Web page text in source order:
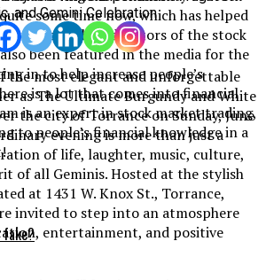
some time now, which has helped
status as the ‘educators of the stock
been featured in the media for the
in to help increase people’s
is a lot that comes into financial
is an expert in stock market trading,
to people’s financial knowledge in a
the most elegant and unforgettable
as The Ultimate Burgundy and White
the city of Torrance on Sunday, June
evening is more than just a
of life, laughter, music, culture,
of all Geminis. Hosted at the stylish
at 1431 W. Knox St., Torrance,
invited to step into an atmosphere
entertainment, and positive